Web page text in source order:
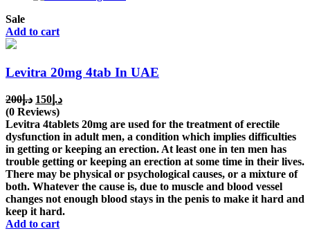
Sale
Add to cart
Levitra 20mg 4tab In UAE
د.إ200
Original
price
was:
د.إ200.
د.إ 150
Current
is:
د.إ150.
(0 Reviews)
Levitra 4tablets 20mg are used for the treatment of erectile
dysfunction in adult men, a condition which implies difficulties
in getting or keeping an erection. At least one in ten men has
trouble getting or keeping an erection at some time in their lives.
There may be physical or psychological causes, or a mixture of
both. Whatever the cause is, due to muscle and blood vessel
changes not enough blood stays in the penis to make it hard and
keep it hard.
Add to cart